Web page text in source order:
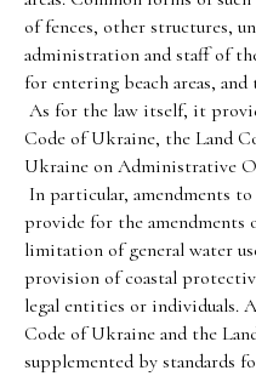
of fences, other structures,
administration and staff of
for entering beach areas,
As for the law itself, it
Code of Ukraine, the Land
Ukraine on Administrative
In particular, amendments
provide for the
limitation of general water
provision of coastal
legal entities or individuals.
Code of Ukraine and the
supplemented by standards